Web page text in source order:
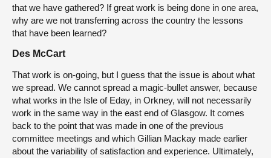
that we have gathered? If great work is being done in one area,
why are we not transferring across the country the lessons
that have been learned?
Des McCart
That work is on-going, but I guess that the issue is about what
we spread. We cannot spread a magic-bullet answer, because
what works in the Isle of Eday, in Orkney, will not necessarily
work in the same way in the east end of Glasgow. It comes
back to the point that was made in one of the previous
committee meetings and which Gillian Mackay made earlier
about the variability of satisfaction and experience. Ultimately,